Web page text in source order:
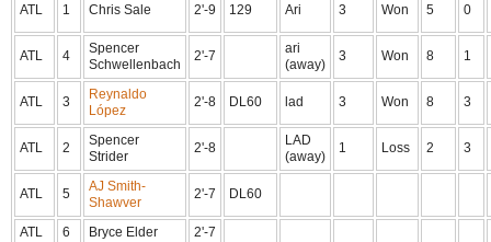
ATL 1 Chris Sale 2'-9 129 Ari 3 Won 5 0
ATL 4
Spencer
Schwellenbach
2'-7
ari
(away)
3 Won 8 1
ATL 3
Reynaldo
López
2'-8 DL60 lad 3 Won 8 3
ATL 2
Spencer
Strider
2'-8
LAD
(away)
1 Loss 2 3
ATL 5
AJ Smith-
Shawver
2'-7 DL60
ATL 6 Bryce Elder 2'-7